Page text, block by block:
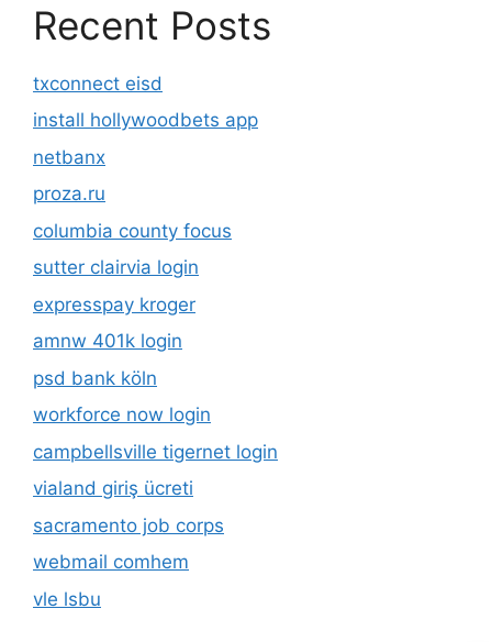
Recent Posts
txconnect eisd
install hollywoodbets app
netbanx
proza.ru
columbia county focus
sutter clairvia login
expresspay kroger
amnw 401k login
psd bank köln
workforce now login
campbellsville tigernet login
vialand giriş ücreti
sacramento job corps
webmail comhem
vle lsbu